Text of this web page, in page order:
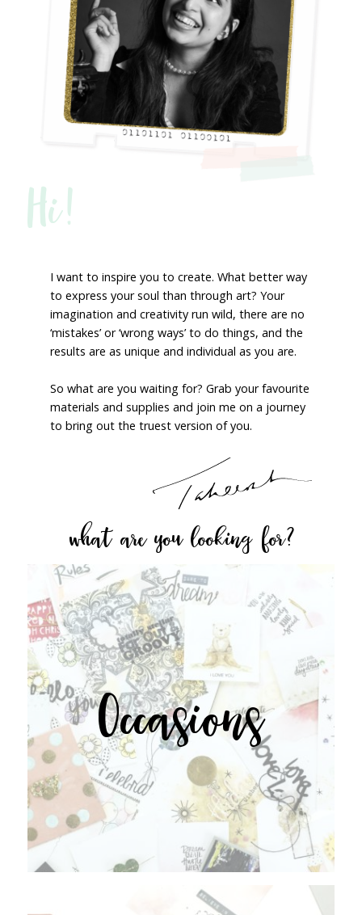
Hi!
I want to inspire you to create. What better way
to express your soul than through art? Your
imagination and creativity run wild, there are no
‘mistakes’ or ‘wrong ways’ to do things, and the
results are as unique and individual as you are.
So what are you waiting for? Grab your favourite
materials and supplies and join me on a journey
to bring out the truest version of you.
what are you looking for?
Occasions